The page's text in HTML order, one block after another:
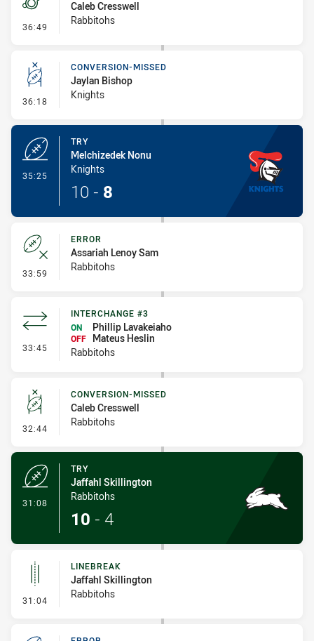
36:49 - Penalties - Other
Caleb Cresswell
Rabbitohs
36:18 - Conversion-Missed
CONVERSION-MISSED
Jaylan Bishop
Knights
35:25
TRY
Melchizedek Nonu
Knights
10 - 8
33:59 - Error
ERROR
Assariah Lenoy Sam
Rabbitohs
33:45 - Interchange #3
INTERCHANGE #3
ON
Phillip Lavakeiaho
OFF
Mateus Heslin
Rabbitohs
32:44 - Conversion-Missed
CONVERSION-MISSED
Caleb Cresswell
Rabbitohs
31:08
TRY
Jaffahl Skillington
Rabbitohs
10 - 4
31:04 - Linebreak
LINEBREAK
Jaffahl Skillington
Rabbitohs